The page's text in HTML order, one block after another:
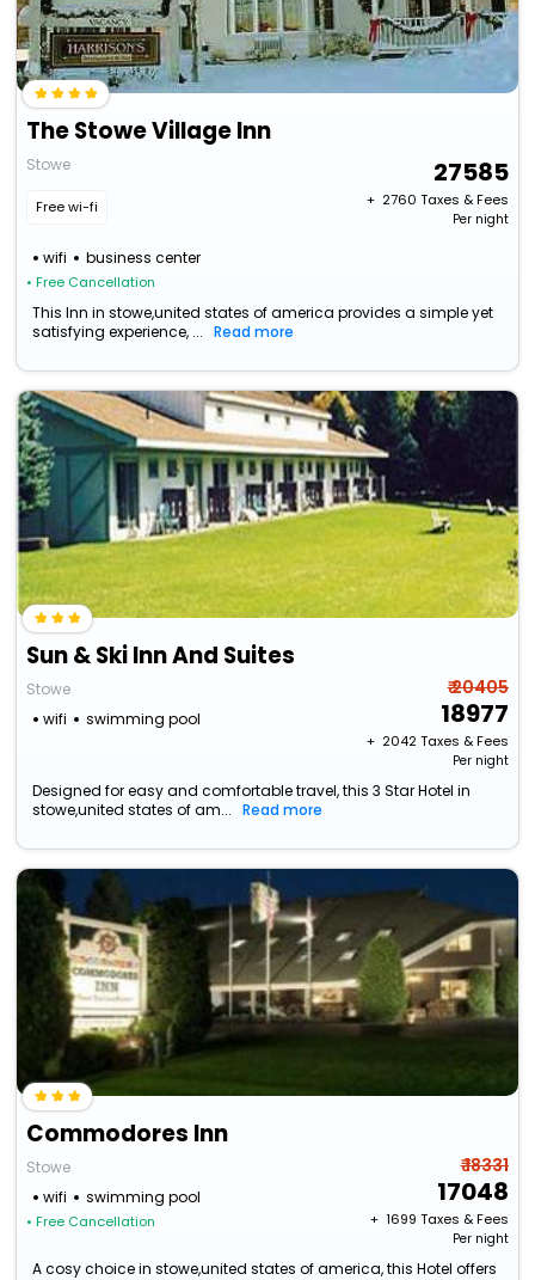
The Stowe Village Inn
Stowe
Free wi-fi
wifi business center
• Free Cancellation
27585
+ ₹ 2760 Taxes & Fees
Per night
This Inn in stowe,united states of america provides a simple yet
satisfying experience, ...
Read more
Sun & Ski Inn And Suites
Stowe
wifi
swimming pool
₹ 20405
18977
+ ₹ 2042Taxes & Fees
Per night
Designed for easy and comfortable travel, this 3 Star Hotel in
stowe,united states of am...
Read more
Commodores Inn
Stowe
wifi
swimming pool
• Free Cancellation
₹ 18331
17048
+ ₹ 1699 Taxes & Fees
Per night
A cosy choice in stowe,united states of america, this Hotel offers